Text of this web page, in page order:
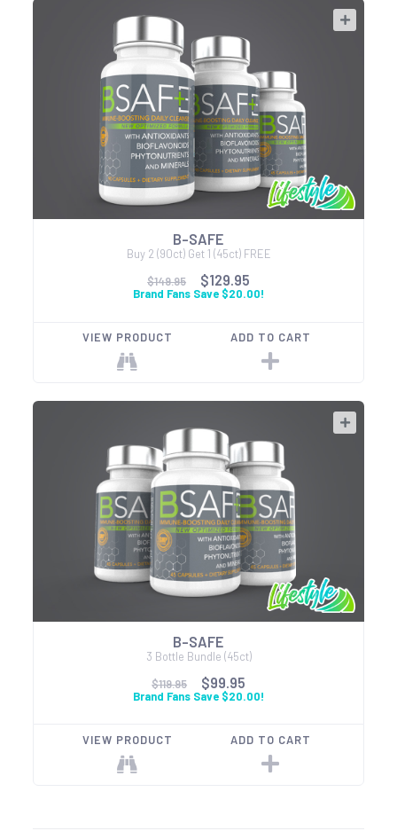
B-SAFE
Buy 2 (90ct) Get 1 (45ct) FREE
$149.95
$129.95
Brand Fans Save $20.00!
VIEW PRODUCT ADD TO CART
B-SAFE
3 Bottle Bundle (45ct)
$119.95
$99.95
Brand Fans Save $20.00!
VIEW PRODUCT ADD TO CART